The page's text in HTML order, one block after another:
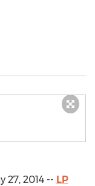
27, 2014 -- LP